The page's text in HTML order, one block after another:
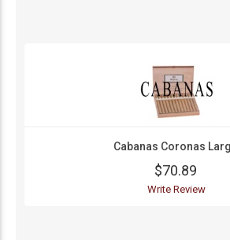
Cabanas Coronas
$70.89
Write Review